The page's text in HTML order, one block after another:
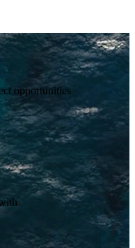
opportunities